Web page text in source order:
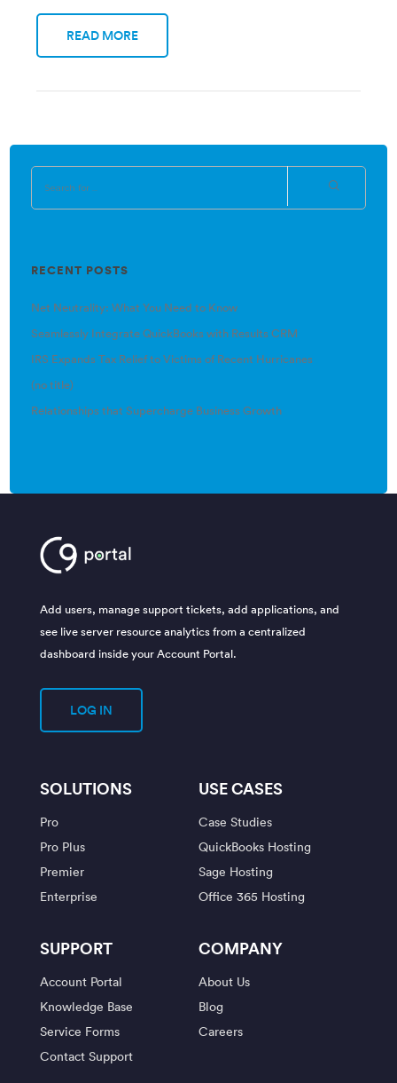
READ MORE
RECENT POSTS
Net Neutrality: What You Need to Know
Seamlessly Integrate QuickBooks with Results CRM
IRS Expands Tax Relief to Victims of Recent Hurricanes
(no title)
Relationships that Supercharge Business Growth
Add users, manage support tickets, add applications, and
see live server resource analytics from a centralized
dashboard inside your Account Portal.
LOG IN
SOLUTIONS
Pro
Pro Plus
Premier
Enterprise
USE CASES
Case Studies
QuickBooks Hosting
Sage Hosting
Office 365 Hosting
SUPPORT
Account Portal
Knowledge Base
Service Forms
Contact Support
COMPANY
About Us
Blog
Careers